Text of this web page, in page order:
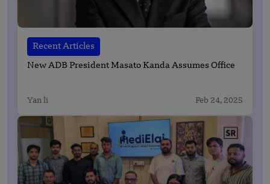
Recent Articles
New ADB President Masato Kanda Assumes Office
Yan li Feb 24, 2025